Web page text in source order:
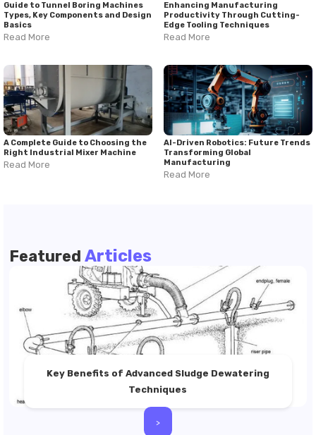
Guide to Tunnel Boring Machines
Types, Key Components and Design
Basics
Read More
Enhancing Manufacturing
Productivity Through Cutting-
Edge Tooling Techniques
Read More
A Complete Guide to Choosing the
Right Industrial Mixer Machine
Read More
AI-Driven Robotics: Future Trends
Transforming Global
Manufacturing
Read More
Featured Articles
Key Benefits of Advanced Sludge Dewatering
Techniques
>